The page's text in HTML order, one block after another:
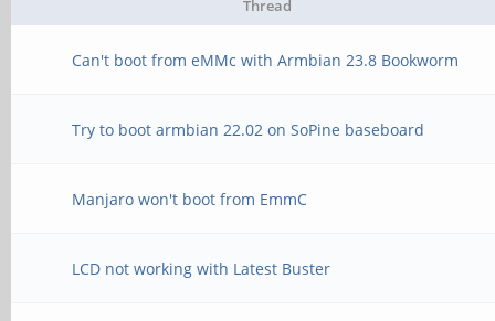
Thread
Can't boot from eMMc with Armbian 23.8 Bookworm
Try to boot armbian 22.02 on SoPine baseboard
Manjaro won't boot from EmmC
LCD not working with Latest Buster